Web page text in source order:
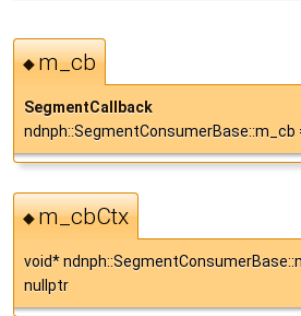
◆m_cb
SegmentCallback
ndnph::SegmentConsumerBase::m_cb
◆m_cbCtx
void*
nullptr